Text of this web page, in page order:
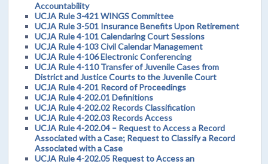
Accountability
UCJA Rule 3-421 WINGS Committee
UCJA Rule 3-501 Insurance Benefits Upon Retirement
UCJA Rule 4-101 Calendaring Court Sessions
UCJA Rule 4-103 Civil Calendar Management
UCJA Rule 4-106 Electronic Conferencing
UCJA Rule 4-110 Transfer of Juvenile Cases from
District and Justice Courts to the Juvenile Court
UCJA Rule 4-201 Record of Proceedings
UCJA Rule 4-202.01 Definitions
UCJA Rule 4-202.02 Records Classification
UCJA Rule 4-202.03 Records Access
UCJA Rule 4-202.04 – Request to Access a Record
Associated with a Case; Request to Classify a Record
Associated with a Case
UCJA Rule 4-202.05 Request to Access an